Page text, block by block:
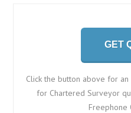
GET
Click the button above for
for Chartered Surveyor
Freephone